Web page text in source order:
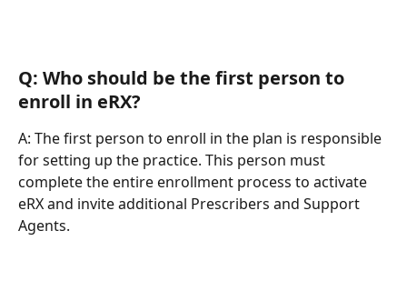
Q: Who should be the first person to
enroll in eRX?
A: The first person to enroll in the plan is responsible
for setting up the practice. This person must
complete the entire enrollment process to activate
eRX and invite additional Prescribers and Support
Agents.